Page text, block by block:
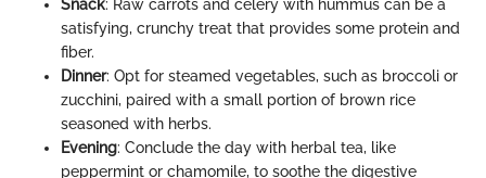
Snack: Raw carrots and celery with hummus can be a
satisfying, crunchy treat that provides some protein and
fiber.
Dinner: Opt for steamed vegetables, such as broccoli or
zucchini, paired with a small portion of brown rice
seasoned with herbs.
Evening: Conclude the day with herbal tea, like
peppermint or chamomile, to soothe the digestive